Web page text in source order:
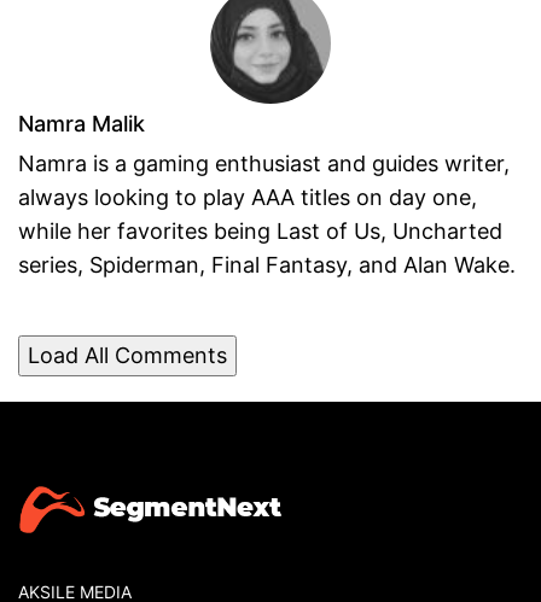
Namra Malik
Namra is a gaming enthusiast and guides writer,
always looking to play AAA titles on day one,
while her favorites being Last of Us, Uncharted
series, Spiderman, Final Fantasy, and Alan Wake.
Load All Comments
AKSILE MEDIA